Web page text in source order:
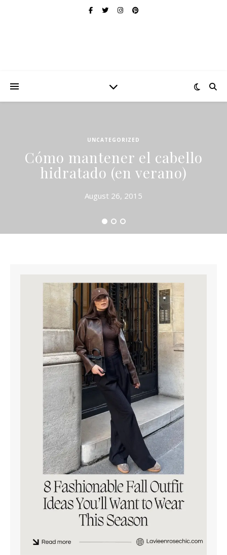
UNCATEGORIZED
Cómo mantener el cabello
hidratado (en verano)
August 26, 2015